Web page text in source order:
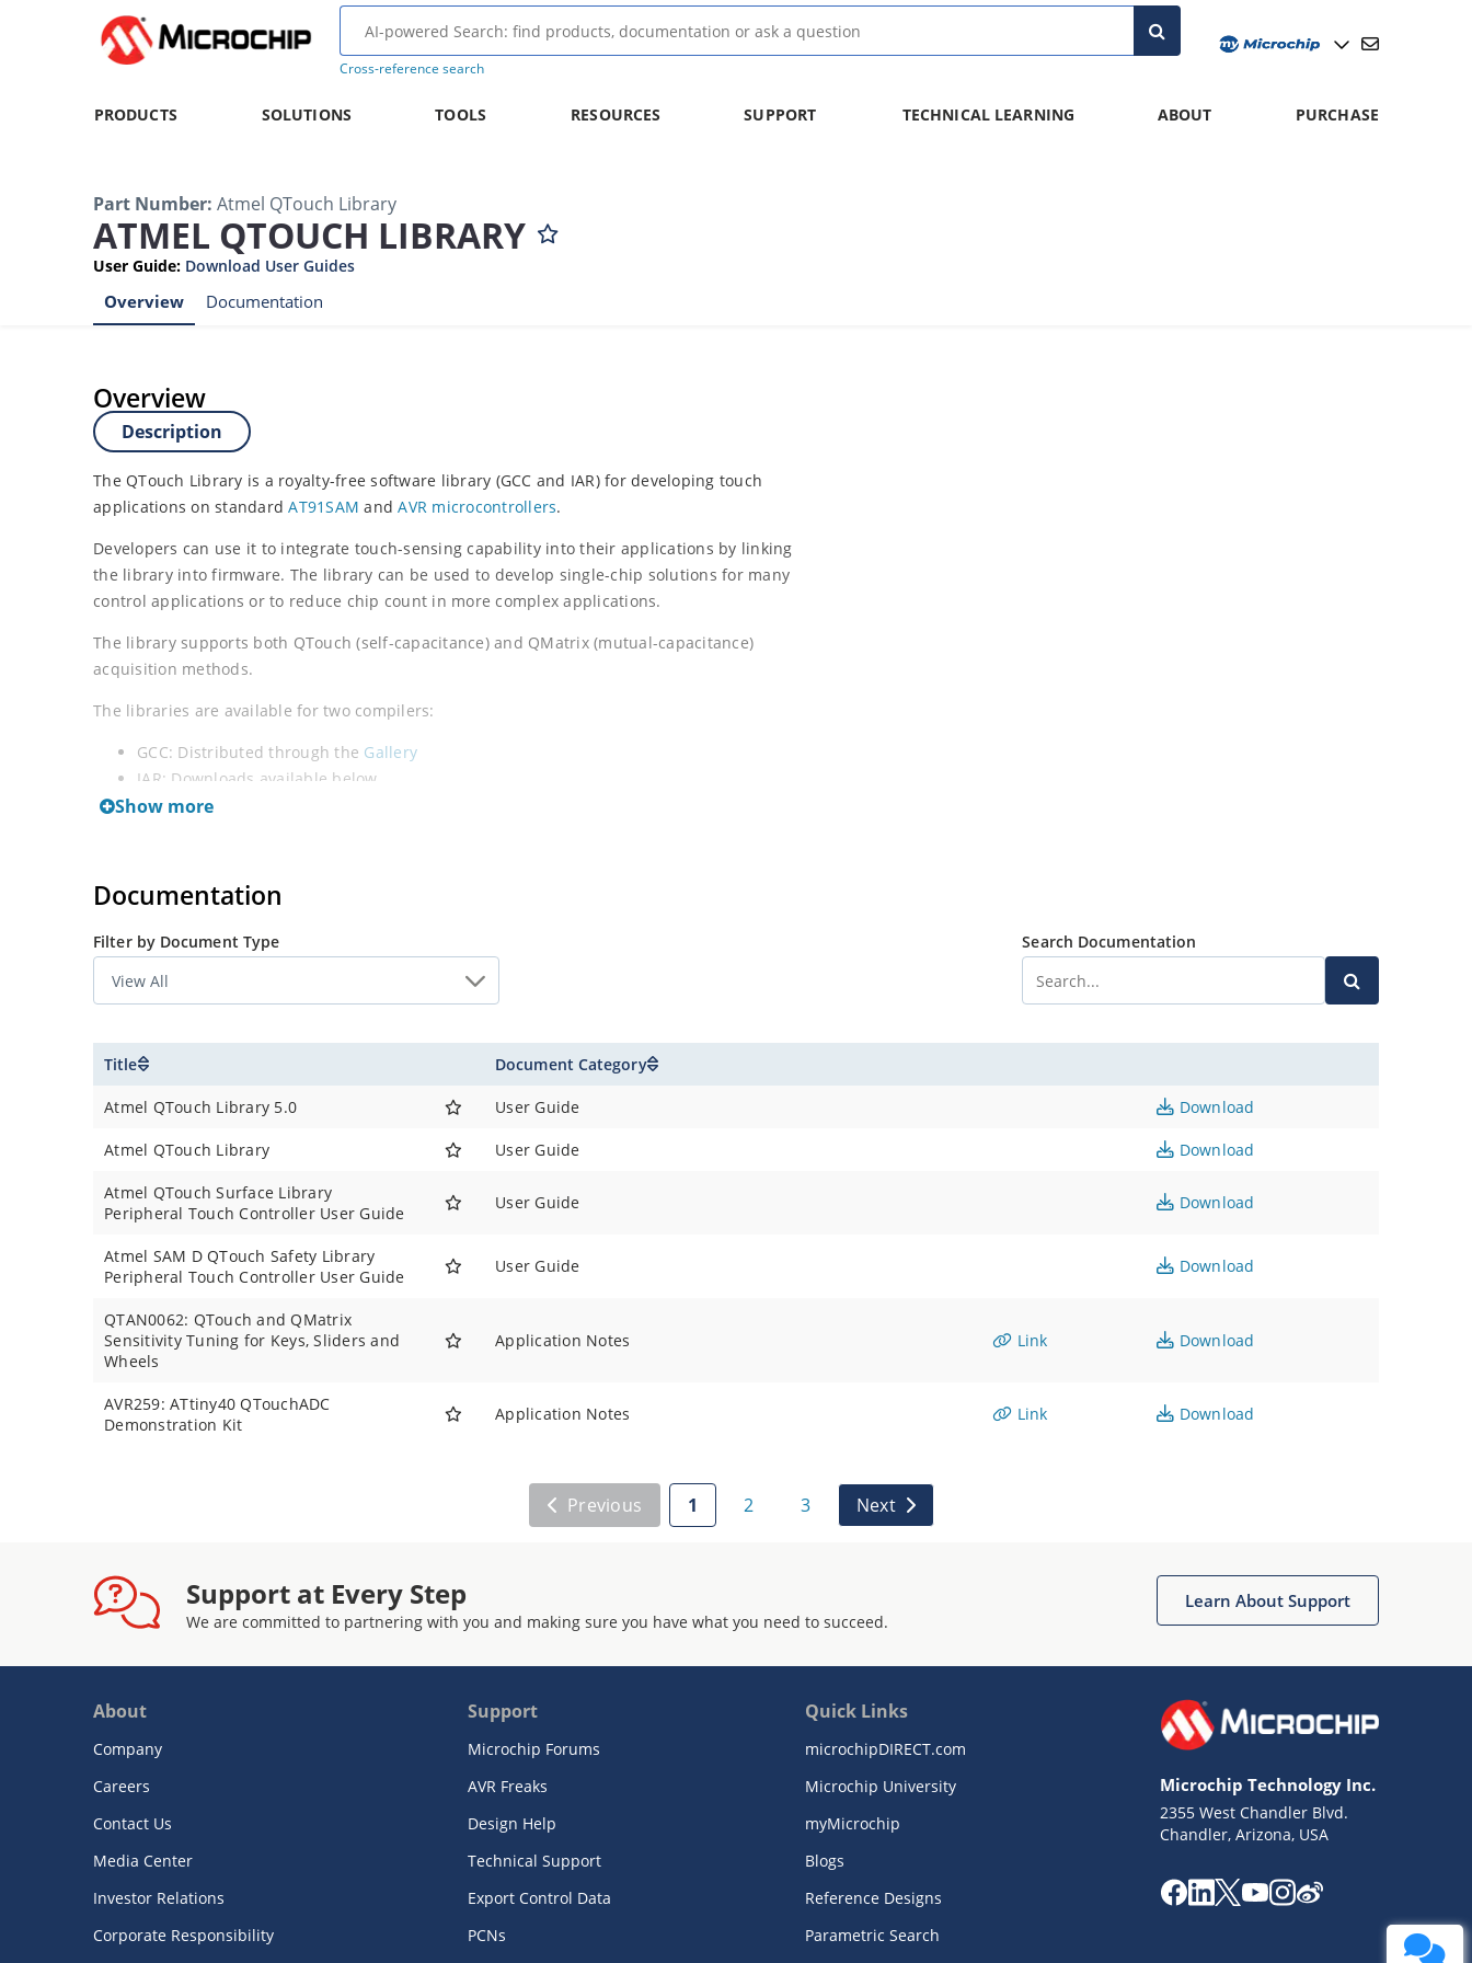
Cross-reference search
PRODUCTS SOLUTIONS TOOLS RESOURCES SUPPORT TECHNICAL LEARNING ABOUT PURCHASE
Part Number: Atmel QTouch Library
ATMEL QTOUCH LIBRARY
User Guide: Download User Guides
Overview Documentation
Overview
Description
The QTouch Library is a royalty-free software library (GCC and IAR) for developing touch
applications on standardAT91SAM andAVR microcontrollers.
Developers can use it to integrate touch-sensing capability into their applications by linking
the library into firmware. The library can be used to develop single-chip solutions for many
control applications or to reduce chip count in more complex applications.
The library supports both QTouch (self-capacitance) and QMatrix (mutual-capacitance)
acquisition methods.
The libraries are available for two compilers:
GCC: Distributed through the Gallery
IAR: Downloads available below
QTouch Library PTC
Show more
Documentation
Filter by Document Type Search Documentation
Title Document Category
Atmel QTouch Library 5.0 User Guide Download
Atmel QTouch Library User Guide Download
Atmel QTouch Surface Library
Peripheral Touch Controller User Guide
User Guide Download
Atmel SAM D QTouch Safety Library
Peripheral Touch Controller User Guide
User Guide Download
QTAN0062: QTouch and QMatrix
Sensitivity Tuning for Keys, Sliders and
Wheels
Application Notes Link Download
AVR259: ATtiny40 QTouchADC
Demonstration Kit
Application Notes Link Download
Previous 1 2 3 Next
Support at Every Step
We are committed to partnering with you and making sure you have what you need to succeed.
Learn About Support
About
Company
Careers
Contact Us
Media Center
Investor Relations
Corporate Responsibility
Support
Microchip Forums
AVR Freaks
Design Help
Technical Support
Export Control Data
PCNs
Quick Links
microchipDIRECT.com
Microchip University
myMicrochip
Blogs
Reference Designs
Parametric Search
Microchip Technology Inc.
2355 West Chandler Blvd.
Chandler, Arizona, USA